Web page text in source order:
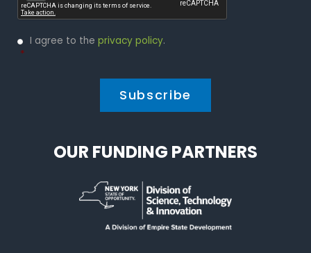
Privacy
Policy
I agree to the privacy policy.
*
OUR FUNDING PARTNERS